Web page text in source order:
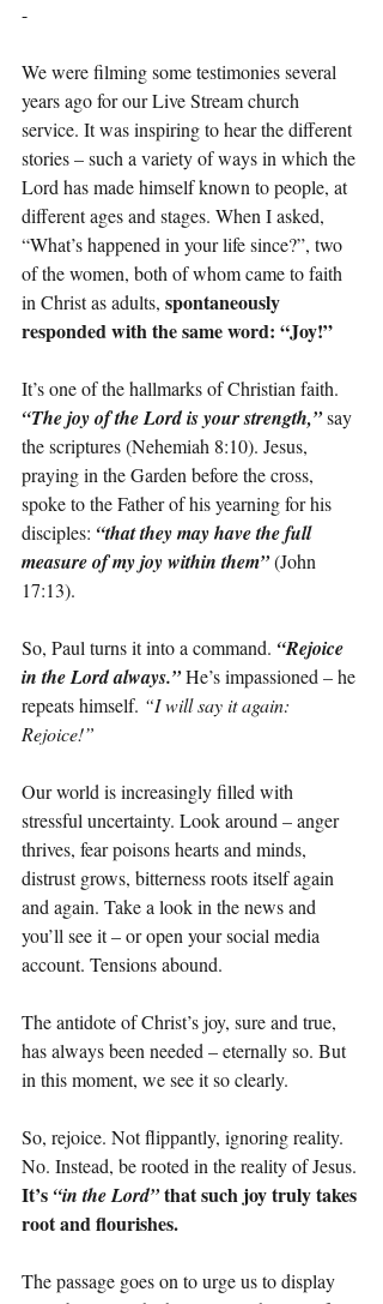
-
We were filming some testimonies several
years ago for our Live Stream church
service. It was inspiring to hear the different
stories – such a variety of ways in which the
Lord has made himself known to people, at
different ages and stages. When I asked,
“What’s happened in your life since?”, two
of the women, both of whom came to faith
in Christ as adults, spontaneously
responded with the same word: “Joy!”
It’s one of the hallmarks of Christian faith.
“The joy of the Lord is your strength,” say
the scriptures (Nehemiah 8:10). Jesus,
praying in the Garden before the cross,
spoke to the Father of his yearning for his
disciples: “that they may have the full
measure of my joy within them” (John
17:13).
So, Paul turns it into a command. “Rejoice
in the Lord always.”He’s impassioned – he
repeats himself. “I will say it again:
Rejoice!”
Our world is increasingly filled with
stressful uncertainty. Look around – anger
thrives, fear poisons hearts and minds,
distrust grows, bitterness roots itself again
and again. Take a look in the news and
you’ll see it – or open your social media
account. Tensions abound.
The antidote of Christ’s joy, sure and true,
has always been needed – eternally so. But
in this moment, we see it so clearly.
So, rejoice. Not flippantly, ignoring reality.
No. Instead, be rooted in the reality of Jesus.
It’s “in the Lord” that such joy truly takes
root and flourishes.
The passage goes on to urge us to display